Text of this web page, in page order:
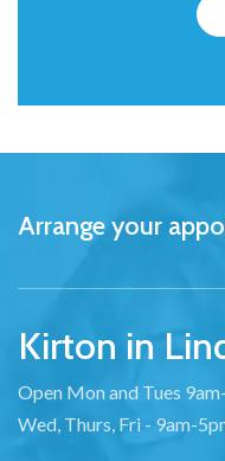
Arrange your
Kirton in
Open Mon and Tues
Wed, Thurs, Fri - 9am-